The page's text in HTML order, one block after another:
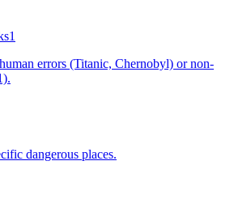
1
errors (Titanic, Chernobyl) or non-
dangerous places.